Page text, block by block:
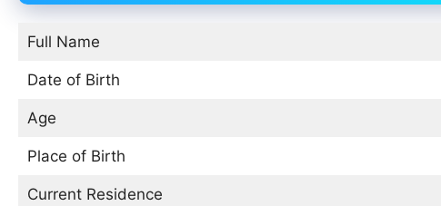
Full Name
Date of Birth
Age
Place of Birth
Current Residence